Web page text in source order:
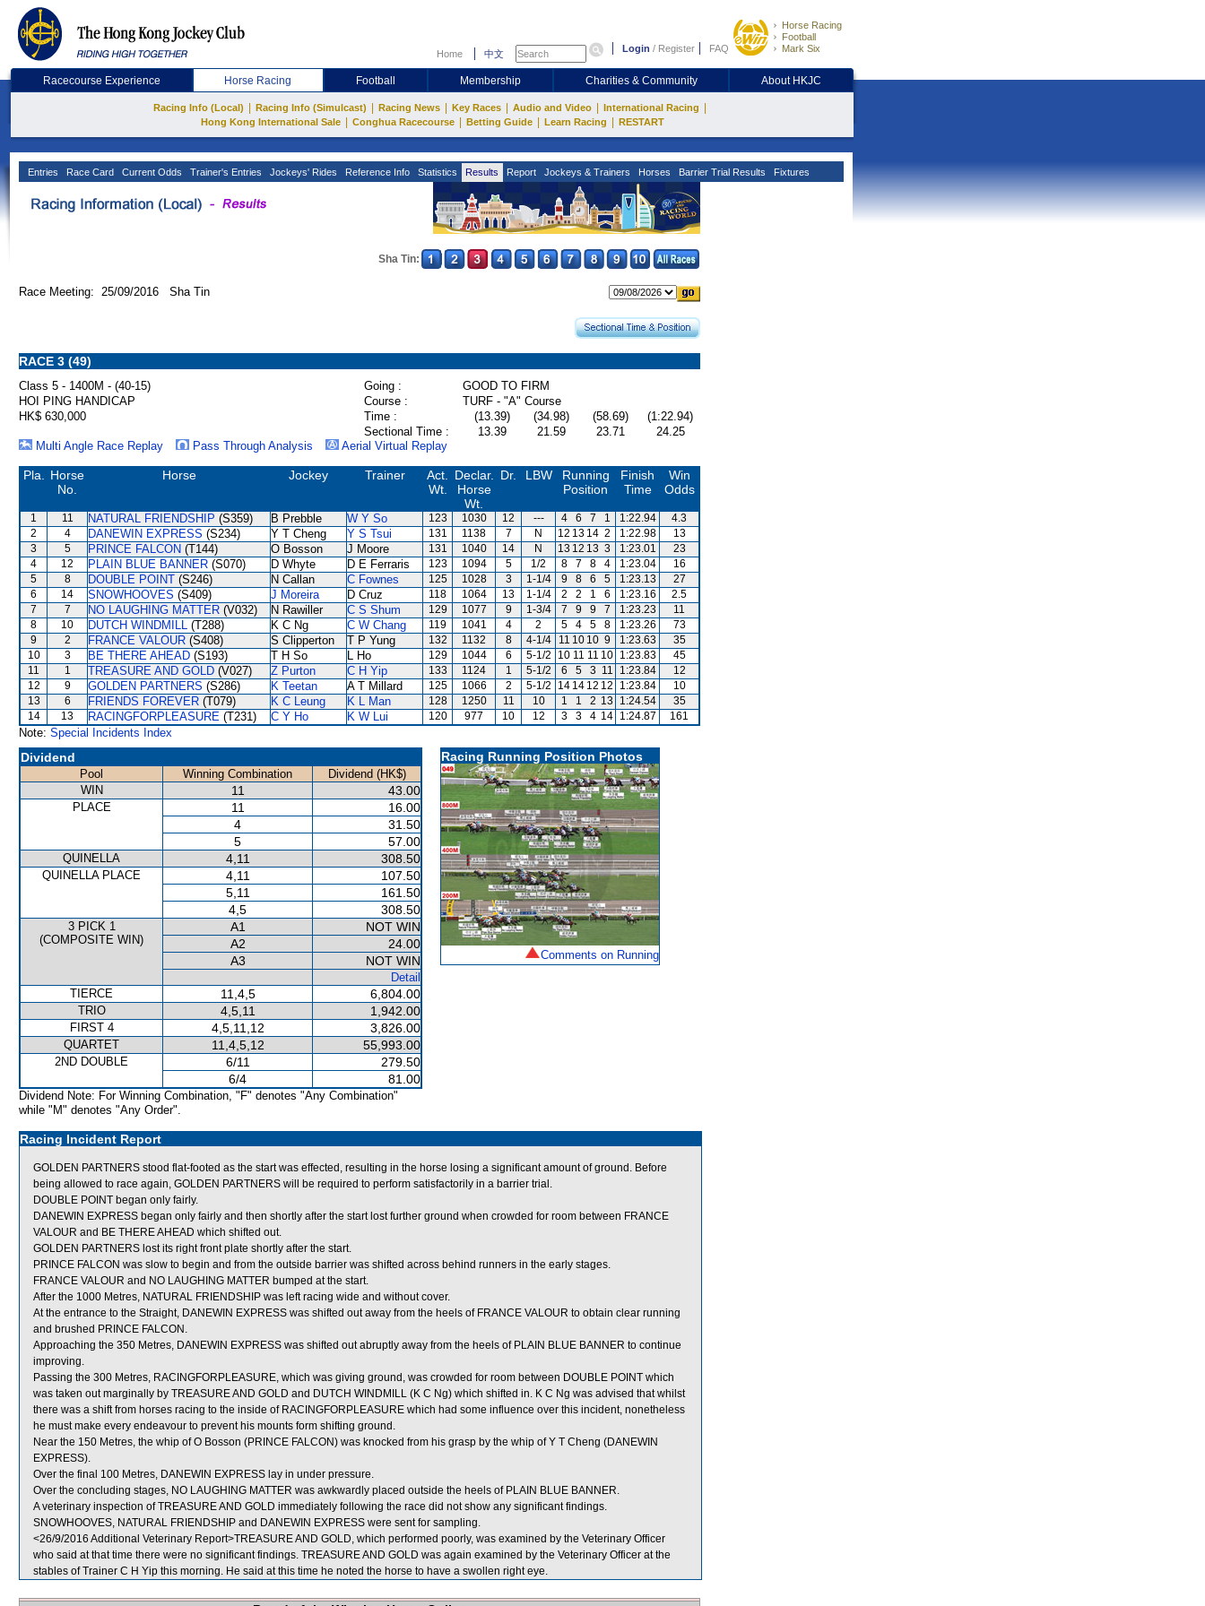
Home 中文 Login / Register FAQ
Horse Racing
Football
Mark Six
Racecourse Experience Horse Racing Football Membership Charities & Community About HKJC
Racing Info (Local) Racing Info (Simulcast) Racing News Key Races Audio and Video International Racing
Hong Kong International Sale Conghua Racecourse Betting Guide Learn Racing RESTART
Entries Race Card Current Odds Trainer's Entries Jockeys' Rides Reference Info Statistics Results Report Jockeys & Trainers Horses Barrier Trial Results Fixtures
Sha Tin:
Race Meeting: 25/09/2016 Sha Tin
RACE 3 (49)
Class 5 - 1400M - (40-15) Going :
GOOD TO FIRM
HOI PING HANDICAP
Course :
TURF - "A" Course
HK$ 630,000
Time : (13.39) (34.98) (58.69)
(1:22.94)
Sectional Time :
13.39 21.59 23.71
24.25
Multi Angle Race Replay
Pass Through Analysis Aerial Virtual Replay
Pla.
Horse
No.
Horse Jockey Trainer
Act.
Wt.
Declar.
Horse
Wt.
Dr. LBW
Running
Position
Finish
Time
Win
Odds
1 11 NATURAL FRIENDSHIP (S359) B Prebble W Y So 123 1030 12 --- 4 6 7 1 1:22.94
4.3
2
4 DANEWIN EXPRESS (S234) Y T Cheng Y S Tsui 131 1138 7 N 12 13 14 2 1:22.98
13
3
5 PRINCE FALCON (T144) O Bosson J Moore 131 1040 14 N 13 12 13 3 1:23.01
23
4
12 PLAIN BLUE BANNER (S070) D Whyte D E Ferraris 123 1094 5 1/2 8 7 8 4 1:23.04
16
5
8 DOUBLE POINT (S246) N Callan C Fownes 125 1028 3 1-1/4 9 8 6 5 1:23.13
27
6
14 SNOWHOOVES (S409) J Moreira D Cruz 118 1064 13 1-1/4 2 2 1 6 1:23.16
2.5
7
7 NO LAUGHING MATTER (V032) N Rawiller C S Shum 129 1077 9 1-3/4 7 9 9 7 1:23.23
11
8
10 DUTCH WINDMILL (T288) K C Ng C W Chang 119 1041 4 2 5 4 5 8 1:23.26
73
9
2 FRANCE VALOUR (S408) S Clipperton T P Yung 132 1132 8 4-1/4 11 10 10 9 1:23.63
35
10
3 BE THERE AHEAD (S193) T H So L Ho 129 1044 6 5-1/2 10 11 11 10 1:23.83
45
11
1 TREASURE AND GOLD (V027) Z Purton C H Yip 133 1124 1 5-1/2 6 5 3 11 1:23.84
12
12
9 GOLDEN PARTNERS (S286) K Teetan A T Millard 125 1066 2 5-1/2 14 14 12 12 1:23.84
10
13
6 FRIENDS FOREVER (T079) K C Leung K L Man 128 1250 11 10 1 1 2 13 1:24.54
35
14
13 RACINGFORPLEASURE (T231) C Y Ho K W Lui 120 977 10 12 3 3 4 14 1:24.87 161
Note: Special Incidents Index
Dividend
Pool Winning Combination
Dividend (HK$)
WIN
11 43.00
PLACE 11
16.00
4
31.50
5
57.00
QUINELLA 4,11 308.50
QUINELLA PLACE 4,11
107.50
5,11
161.50
4,5
308.50
3 PICK 1
(COMPOSITE WIN)
A1
NOT WIN
A2
24.00
A3
NOT WIN
Detail
TIERCE
11,4,5 6,804.00
TRIO 4,5,11 1,942.00
FIRST 4 4,5,11,12 3,826.00
QUARTET 11,4,5,12 55,993.00
2ND DOUBLE 6/11
279.50
6/4
81.00
Dividend Note: For Winning Combination, "F" denotes "Any Combination"
while "M" denotes "Any Order".
Racing Running Position Photos
Comments on Running
Racing Incident Report
GOLDEN PARTNERS stood flat-footed as the start was effected, resulting in the horse losing a significant amount of ground. Before
being allowed to race again, GOLDEN PARTNERS will be required to perform satisfactorily in a barrier trial.
DOUBLE POINT began only fairly.
DANEWIN EXPRESS began only fairly and then shortly after the start lost further ground when crowded for room between FRANCE
VALOUR and BE THERE AHEAD which shifted out.
GOLDEN PARTNERS lost its right front plate shortly after the start.
PRINCE FALCON was slow to begin and from the outside barrier was shifted across behind runners in the early stages.
FRANCE VALOUR and NO LAUGHING MATTER bumped at the start.
After the 1000 Metres, NATURAL FRIENDSHIP was left racing wide and without cover.
At the entrance to the Straight, DANEWIN EXPRESS was shifted out away from the heels of FRANCE VALOUR to obtain clear running
and brushed PRINCE FALCON.
Approaching the 350 Metres, DANEWIN EXPRESS was shifted out abruptly away from the heels of PLAIN BLUE BANNER to continue
improving.
Passing the 300 Metres, RACINGFORPLEASURE, which was giving ground, was crowded for room between DOUBLE POINT which
was taken out marginally by TREASURE AND GOLD and DUTCH WINDMILL (K C Ng) which shifted in. K C Ng was advised that whilst
there was a shift from horses racing to the inside of RACINGFORPLEASURE which had some influence over this incident, nonetheless
he must make every endeavour to prevent his mounts form shifting ground.
Near the 150 Metres, the whip of O Bosson (PRINCE FALCON) was knocked from his grasp by the whip of Y T Cheng (DANEWIN
EXPRESS).
Over the final 100 Metres, DANEWIN EXPRESS lay in under pressure.
Over the concluding stages, NO LAUGHING MATTER was awkwardly placed outside the heels of PLAIN BLUE BANNER.
A veterinary inspection of TREASURE AND GOLD immediately following the race did not show any significant findings.
SNOWHOOVES, NATURAL FRIENDSHIP and DANEWIN EXPRESS were sent for sampling.
<26/9/2016 Additional Veterinary Report>TREASURE AND GOLD, which performed poorly, was examined by the Veterinary Officer
who said at that time there were no significant findings. TREASURE AND GOLD was again examined by the Veterinary Officer at the
stables of Trainer C H Yip this morning. He said at this time he noted the horse to have a swollen right eye.